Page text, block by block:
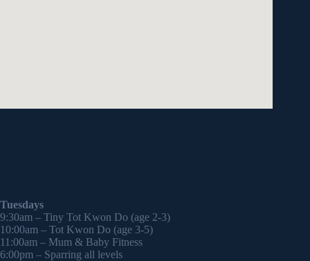
Tuesdays
9:30am – Tiny Tot Kwon Do (age 2-3)
10:00am – Tot Kwon Do (age 3-5)
11:00am – Mum & Baby Fitness
6:00pm – Sparring all levels